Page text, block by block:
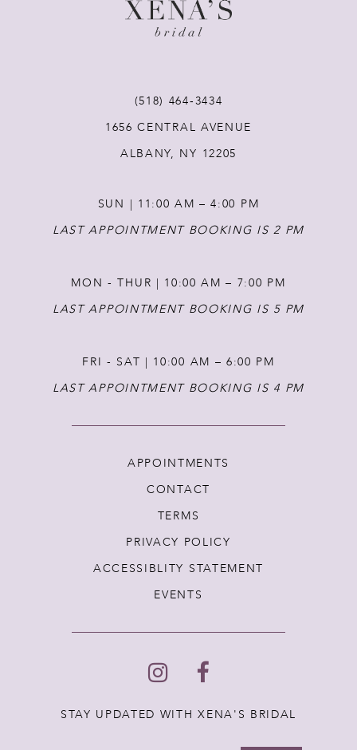
14
(518) 464‑3434
1656 CENTRAL AVENUE
ALBANY, NY 12205
SUN | 11:00 AM – 4:00 PM
LAST APPOINTMENT BOOKING IS 2 PM
MON - THUR | 10:00 AM – 7:00 PM
LAST APPOINTMENT BOOKING IS 5 PM
FRI - SAT | 10:00 AM – 6:00 PM
LAST APPOINTMENT BOOKING IS 4 PM
APPOINTMENTS
CONTACT
TERMS
PRIVACY POLICY
ACCESSIBLITY STATEMENT
EVENTS
STAY UPDATED WITH XENA'S BRIDAL